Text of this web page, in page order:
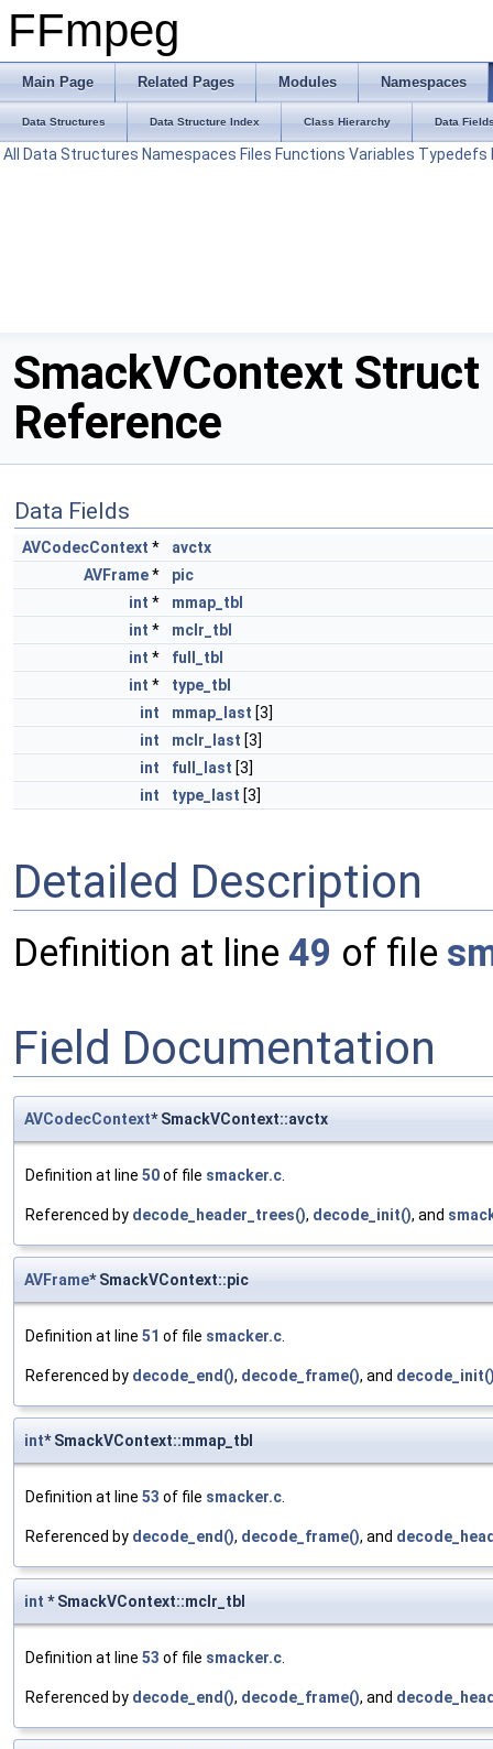
FFmpeg
Main Page Related Pages Modules Namespaces
Data Structures Data Structure Index Class Hierarchy Data
All Data Structures Namespaces Files Functions Variables Typedefs
SmackVContext Struct
Reference
Data Fields
AVCodecContext *
avctx
AVFrame*
pic
int *
mmap_tbl
int *
mclr_tbl
int *
full_tbl
int *
type_tbl
int
mmap_last [3]
int
mclr_last [3]
int
full_last [3]
int
type_last [3]
Detailed Description
Definition at line 49 of file
Field Documentation
AVCodecContext* SmackVContext::avctx
Definition at line 50of file smacker.c.
Referenced by decode_header_trees(), decode_init(), and
AVFrame* SmackVContext::pic
Definition at line 51 of file smacker.c.
Referenced by decode_end(), decode_frame(), and
int* SmackVContext::mmap_tbl
Definition at line 53 of file smacker.c.
Referenced by decode_end(), decode_frame(), and
int * SmackVContext::mclr_tbl
Definition at line 53 of file smacker.c.
Referenced by decode_end(), decode_frame(), and